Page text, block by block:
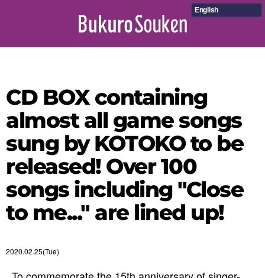
English
CD BOX containing
almost all game songs
sung by KOTOKO to be
released! Over 100
songs including "Close
to me..." are lined up!
2020.02.25(Tue)